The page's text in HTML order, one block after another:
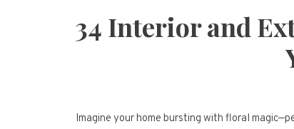
34 Interior and
Imagine your home bursting with floral